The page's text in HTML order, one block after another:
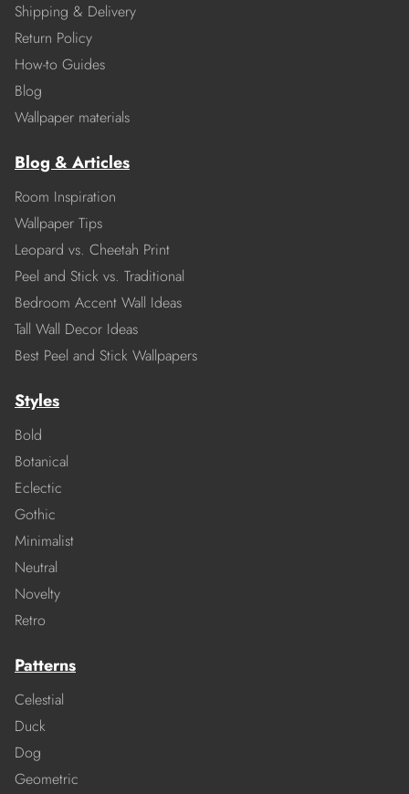
Shipping & Delivery
Return Policy
How-to Guides
Blog
Wallpaper materials
Blog & Articles
Room Inspiration
Wallpaper Tips
Leopard vs. Cheetah Print
Peel and Stick vs. Traditional
Bedroom Accent Wall Ideas
Tall Wall Decor Ideas
Best Peel and Stick Wallpapers
Styles
Bold
Botanical
Eclectic
Gothic
Minimalist
Neutral
Novelty
Retro
Patterns
Celestial
Duck
Dog
Geometric